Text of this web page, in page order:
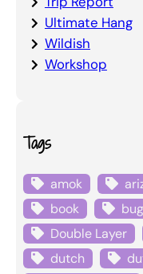
Ultimate Hang
Wildish
Workshop
Tags
amok
book
Double Layer
dutch